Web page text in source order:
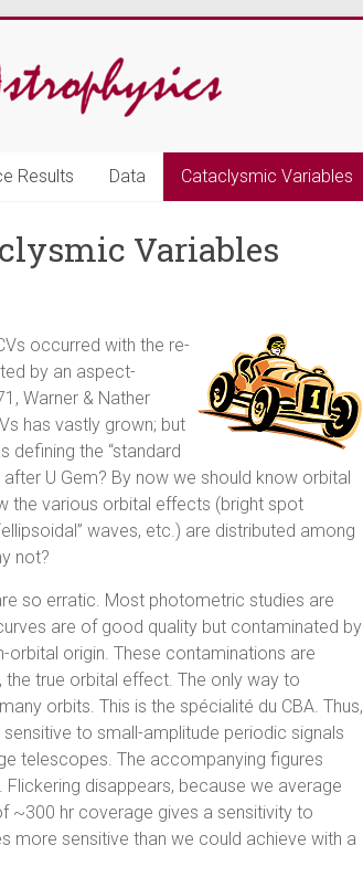
Results Data Cataclysmic Variables
Variables
occurred with the re-
by an aspect-
Warner & Nather
has vastly grown; but
defining the “standard
U Gem? By now we should know orbital
the various orbital effects (bright spot
waves, etc.) are distributed among
not?
so erratic. Most photometric studies are
are of good quality but contaminated by
origin. These contaminations are
the true orbital effect. The only way to
orbits. This is the spécialité du CBA. Thus,
to small-amplitude periodic signals
telescopes. The accompanying figures
disappears, because we average
~300 hr coverage gives a sensitivity to
more sensitive than we could achieve with a